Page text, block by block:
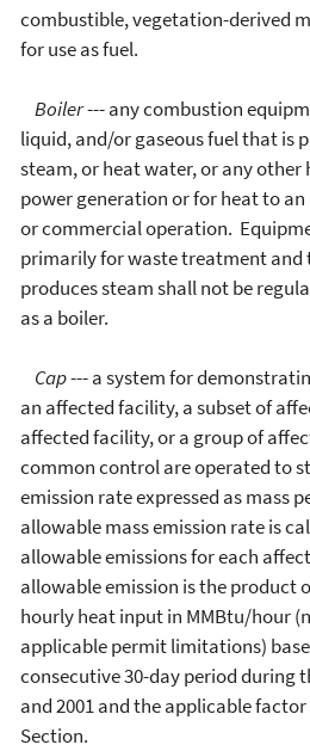
combustible, vegetation-derived
for use as fuel.
Boiler--- any combustion
liquid, and/or gaseous fuel that is
steam, or heat water, or any
power generation or for heat to
or commercial operation.
primarily for waste treatment
produces steam shall not be
as a boiler.
Cap--- a system for
an affected facility, a subset of
affected facility, or a group of
common control are operated to
emission rate expressed as mass
allowable mass emission rate is
allowable emissions for each
allowable emission is the product
hourly heat input in MMBtu/hour
applicable permit limitations)
consecutive 30-day period during
and 2001 and the applicable
Section.